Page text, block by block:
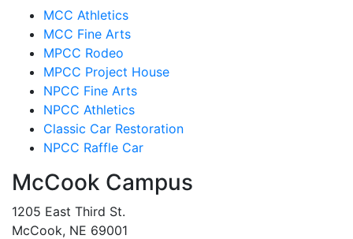
MCC Athletics
MCC Fine Arts
MPCC Rodeo
MPCC Project House
NPCC Fine Arts
NPCC Athletics
Classic Car Restoration
NPCC Raffle Car
McCook Campus
1205 East Third St.
McCook, NE 69001